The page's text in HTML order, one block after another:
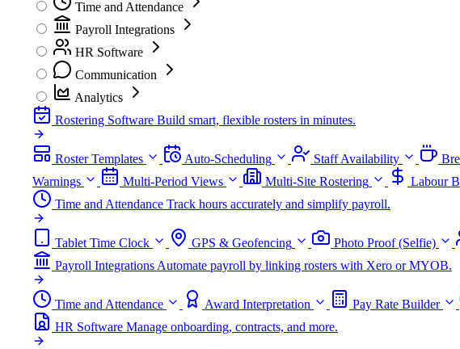
Time and Attendance
Payroll Integrations
HR Software
Communication
Analytics
Rostering Software Build smart, flexible rosters in minutes.
Roster Templates Auto-Scheduling Staff Availability
Warnings
Multi-Period Views Multi-Site Rostering Labour
Time and Attendance Track hours accurately and simplify payroll.
Tablet Time Clock GPS & Geofencing Photo Proof (Selfie)
Payroll IntegrationsAutomate payroll by linking rosters with Xero or MYOB.
Time and Attendance Award Interpretation Pay Rate Builder
HR Software Manage onboarding, contracts, and more.